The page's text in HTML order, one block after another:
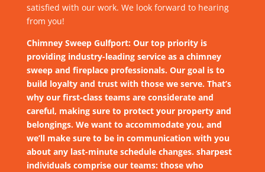
satisfied with our work. We look forward to hearing
from you!
Chimney Sweep Gulfport: Our top priority is
providing industry-leading service as a chimney
sweep and fireplace professionals. Our goal is to
build loyalty and trust with those we serve. That’s
why our first-class teams are considerate and
careful, making sure to protect your property and
belongings. We want to accommodate you, and
we’ll make sure to be in communication with you
about any last-minute schedule changes. sharpest
individuals comprise our teams: those who